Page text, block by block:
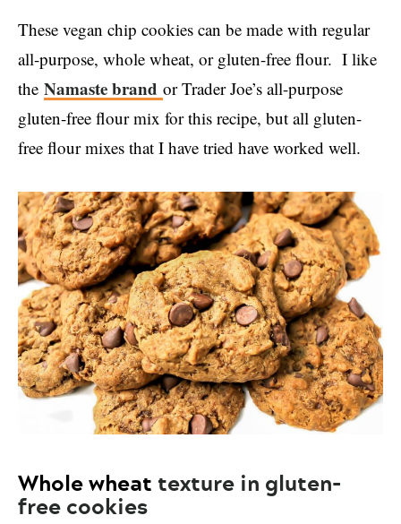
These vegan chip cookies can be made with regular
all-purpose, whole wheat, or gluten-free flour. I like
the Namaste brand or Trader Joe’s all-purpose
gluten-free flour mix for this recipe, but all gluten-
free flour mixes that I have tried have worked well.
Whole wheat texture in gluten-
free cookies